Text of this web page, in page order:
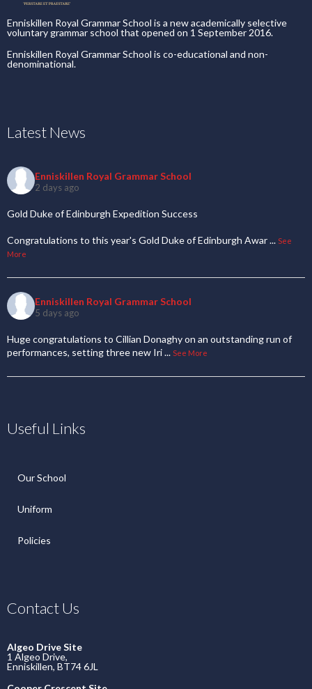
Enniskillen Royal Grammar School is a new academically selective
voluntary grammar school that opened on 1 September 2016.
Enniskillen Royal Grammar School is co-educational and non-
denominational.
Latest News
Enniskillen Royal Grammar School
2 days ago
Gold Duke of Edinburgh Expedition Success
Congratulations to this year's Gold Duke of Edinburgh Awar... See
More
Enniskillen Royal Grammar School
5 days ago
Huge congratulations to Cillian Donaghy on an outstanding run of
performances, setting three new Iri... See More
Useful Links
Our School
Uniform
Policies
Contact Us
Algeo Drive Site
1 Algeo Drive,
Enniskillen, BT74 6JL